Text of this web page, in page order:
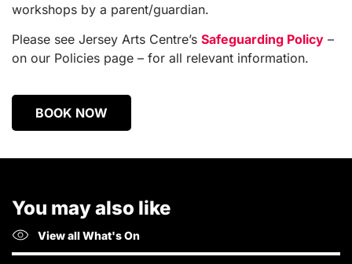
workshops by a parent/guardian.
Please see Jersey Arts Centre’s Safeguarding Policy –
on our Policies page – for all relevant information.
BOOK NOW
You may also like
View all What's On